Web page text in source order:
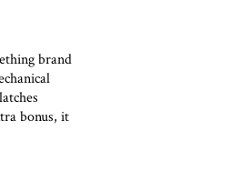
brand
bonus, it